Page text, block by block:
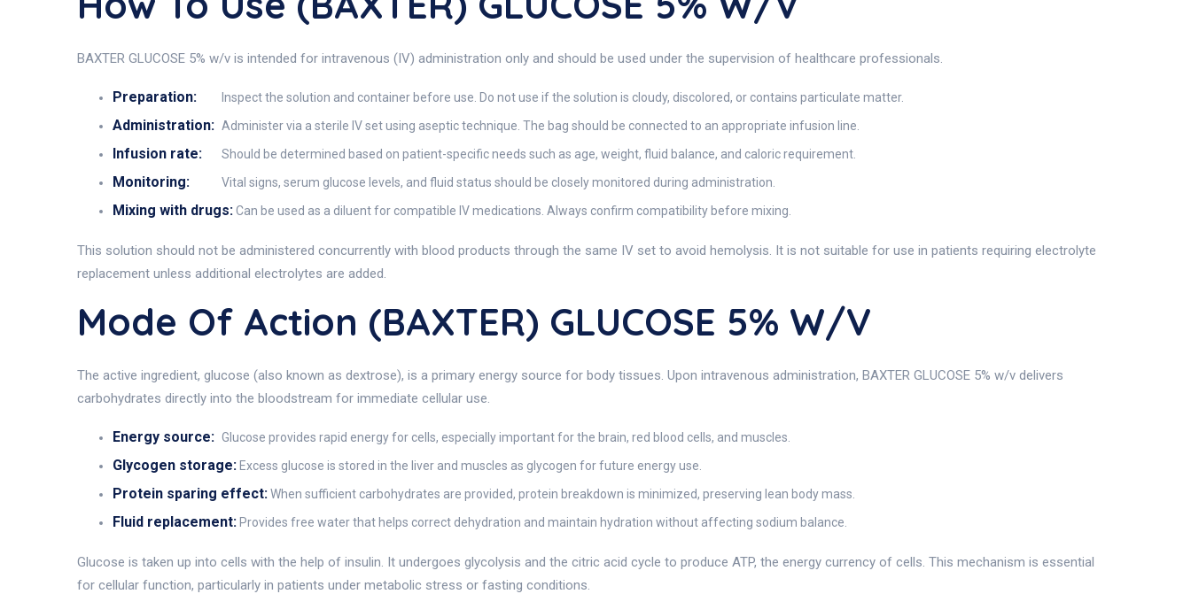
BAXTER GLUCOSE 5% w/v is intended for intravenous (IV) administration only and should be used under the supervision of healthcare professionals.
Preparation: Inspect the solution and container before use. Do not use if the solution is cloudy, discolored, or contains particulate matter.
Administration: Administer via a sterile IV set using aseptic technique. The bag should be connected to an appropriate infusion line.
Infusion rate: Should be determined based on patient-specific needs such as age, weight, fluid balance, and caloric requirement.
Monitoring: Vital signs, serum glucose levels, and fluid status should be closely monitored during administration.
Mixing with drugs:Can be used as a diluent for compatible IV medications. Always confirm compatibility before mixing.
This solution should not be administered concurrently with blood products through the same IV set to avoid hemolysis. It is not suitable for use in patients requiring electrolyte
replacement unless additional electrolytes are added.
Mode Of Action (BAXTER) GLUCOSE 5% W/v
The active ingredient, glucose (also known as dextrose), is a primary energy source for body tissues. Upon intravenous administration, BAXTER GLUCOSE 5% w/v delivers
carbohydrates directly into the bloodstream for immediate cellular use.
Energy source: Glucose provides rapid energy for cells, especially important for the brain, red blood cells, and muscles.
Glycogen storage: Excess glucose is stored in the liver and muscles as glycogen for future energy use.
Protein sparing effect:When sufficient carbohydrates are provided, protein breakdown is minimized, preserving lean body mass.
Fluid replacement: Provides free water that helps correct dehydration and maintain hydration without affecting sodium balance.
Glucose is taken up into cells with the help of insulin. It undergoes glycolysis and the citric acid cycle to produce ATP, the energy currency of cells. This mechanism is essential
for cellular function, particularly in patients under metabolic stress or fasting conditions.